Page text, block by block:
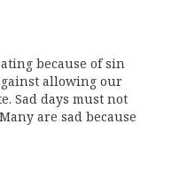
because of sin
allowing our
Sad days must not
are sad because